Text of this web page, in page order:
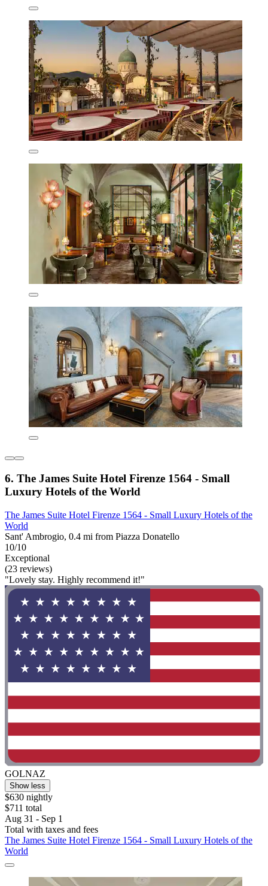
6. The James Suite Hotel Firenze 1564 - Small
Luxury Hotels of the World
The James Suite Hotel Firenze 1564 - Small Luxury Hotels of the
World
Sant' Ambrogio, 0.4 mi from Piazza Donatello
10/10
Exceptional
(23 reviews)
"Lovely stay. Highly recommend it!"
GOLNAZ
Show less
$630 nightly
$711 total
Aug 31 - Sep 1
Total with taxes and fees
The James Suite Hotel Firenze 1564 - Small Luxury Hotels of the
World